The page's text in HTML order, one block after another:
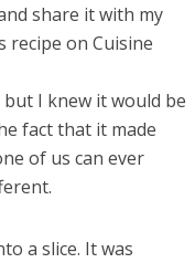
share it with my
recipe on Cuisine
I knew it would be
fact that it made
of us can ever
a slice. It was